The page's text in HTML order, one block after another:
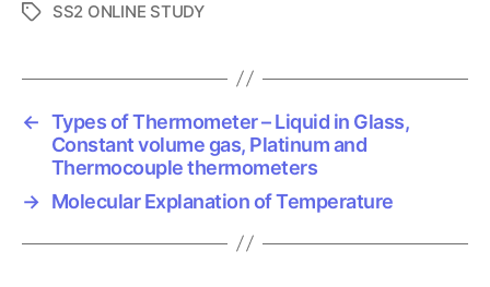
T
s
SS2 ONLINE STUDY
← Types of Thermometer – Liquid in Glass,
Constant volume gas, Platinum and
Thermocouple thermometers
→ Molecular Explanation of Temperature